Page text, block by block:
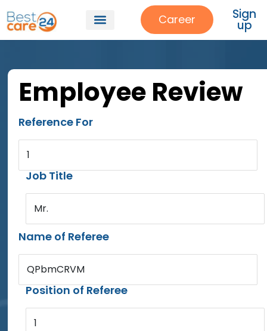
Career Sign
up
Employee Review
Reference For
1
Job Title
Mr.
Name of Referee
QPbmCRVM
Position of Referee
1